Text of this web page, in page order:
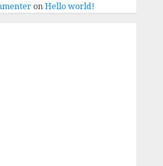
onHello world!